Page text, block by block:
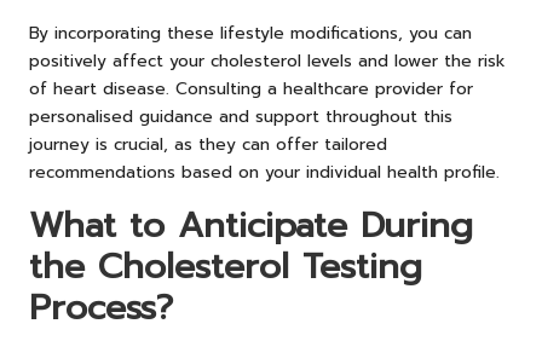
By incorporating these lifestyle modifications, you can
positively affect your cholesterol levels and lower the risk
of heart disease. Consulting a healthcare provider for
personalised guidance and support throughout this
journey is crucial, as they can offer tailored
recommendations based on your individual health profile.
What to Anticipate During
the Cholesterol Testing
Process?